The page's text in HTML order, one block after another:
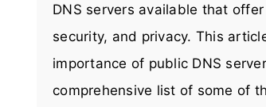
DNS servers available that
security, and privacy. This
importance of public DNS
comprehensive list of some of